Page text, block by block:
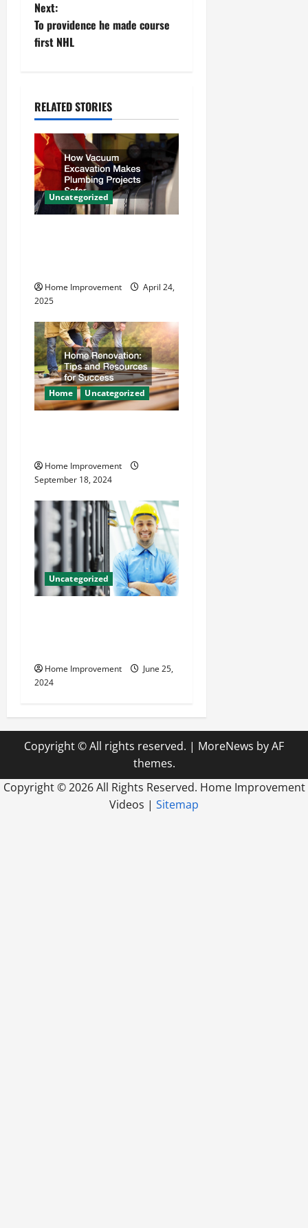
s
t
a
v
i
g
a
i
o
n
Next:
To providence he made course
first NHL
RELATED STORIES
Uncategorized
Home Improvement
April 24,
2025
Home Uncategorized
Home Improvement
September 18, 2024
Uncategorized
Home Improvement
June 25,
2024
Copyright © All rights reserved. | MoreNews by AF
themes.
Copyright ©2026 All Rights Reserved. Home Improvement
Videos | Sitemap